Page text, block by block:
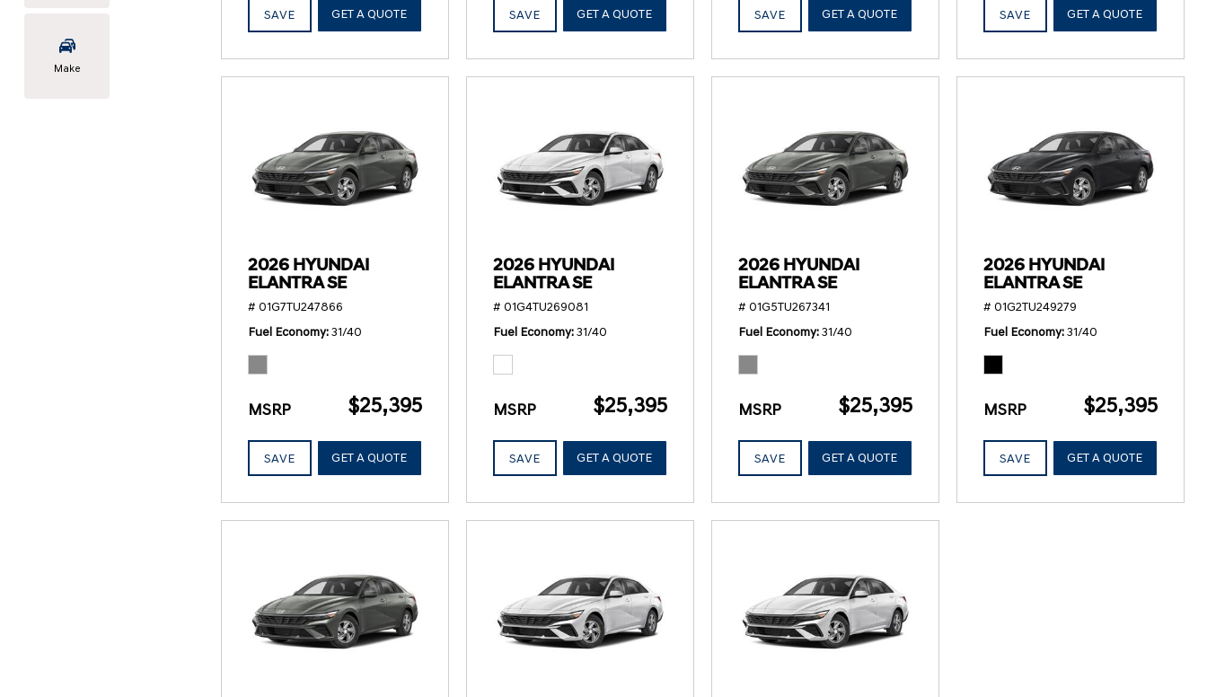
Make
SAVE GET A QUOTE SAVE GET A QUOTE SAVE GET A QUOTE SAVE GET A QUOTE
2026 HYUNDAI
ELANTRA SE
# 01G7TU247866
Fuel Economy 31/40
MSRP $25,395
SAVE GET A QUOTE
2026 HYUNDAI
ELANTRA SE
# 01G4TU269081
Fuel Economy 31/40
MSRP $25,395
SAVE GET A QUOTE
2026 HYUNDAI
ELANTRA SE
# 01G5TU267341
Fuel Economy 31/40
MSRP $25,395
SAVE GET A QUOTE
2026 HYUNDAI
ELANTRA SE
# 01G2TU249279
Fuel Economy 31/40
MSRP $25,395
SAVE GET A QUOTE